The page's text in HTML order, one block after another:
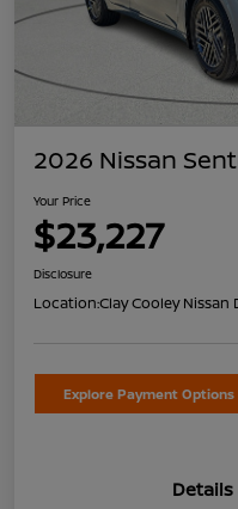
2026 Nissan
Your Price
$23,227
Disclosure
Location:Clay Cooley Nissan
Explore Payment Options
Details